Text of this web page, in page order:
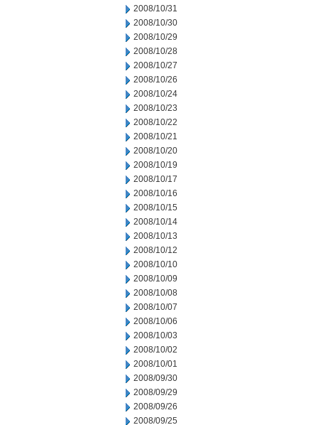
2008/10/31
2008/10/30
2008/10/29
2008/10/28
2008/10/27
2008/10/26
2008/10/24
2008/10/23
2008/10/22
2008/10/21
2008/10/20
2008/10/19
2008/10/17
2008/10/16
2008/10/15
2008/10/14
2008/10/13
2008/10/12
2008/10/10
2008/10/09
2008/10/08
2008/10/07
2008/10/06
2008/10/03
2008/10/02
2008/10/01
2008/09/30
2008/09/29
2008/09/26
2008/09/25